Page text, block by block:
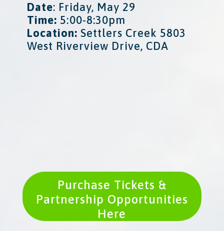
Date: Friday, May 29
Time: 5:00-8:30pm
Location: Settlers Creek 5803
West Riverview Drive, CDA
Purchase Tickets &
Partnership Opportunities
Here